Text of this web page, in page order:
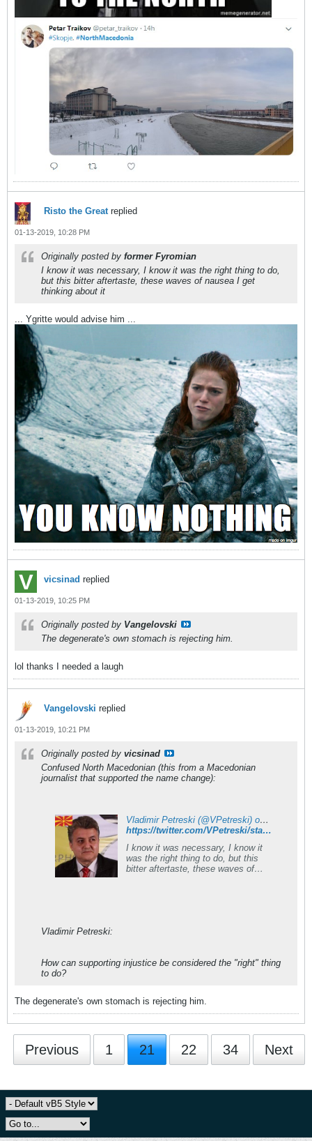
Risto the Greatreplied
01-13-2019, 10:28 PM
Originally posted by former Fyromian
I know it was necessary, I know it was the right thing to do,
but this bitter aftertaste, these waves of nausea I get
thinking about it
... Ygritte would advise him ...
vicsinad replied
01-13-2019, 10:25 PM
Originally posted by Vangelovski
The degenerate's own stomach is rejecting him.
lol thanks I needed a laugh
Vangelovski replied
01-13-2019, 10:21 PM
Originally posted by vicsinad
Confused North Macedonian (this from a Macedonian
journalist that supported the name change):
Vladimir Petreski (@VPetreski) on X
https://twitter.com/VPetreski/status/1084624536581144578
I know it was necessary, I know it
was the right thing to do, but this
bitter aftertaste, these waves of
Vladimir Petreski:
How can supporting injustice be considered the "right" thing
to do?
The degenerate's own stomach is rejecting him.
Previous 1 21 22 34 Next